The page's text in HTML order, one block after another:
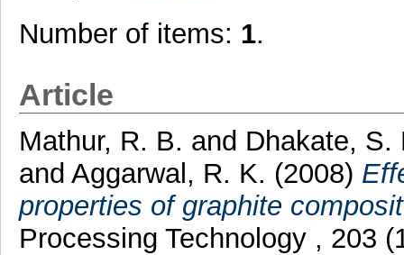
Number of items: 1.
Article
Mathur, R. B. and Dhakate,
and Aggarwal, R. K. (2008)
properties of graphite
Processing Technology , 203